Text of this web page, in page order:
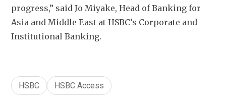
progress,” said Jo Miyake, Head of Banking for
Asia and Middle East at HSBC’s Corporate and
Institutional Banking.
HSBC HSBC Access